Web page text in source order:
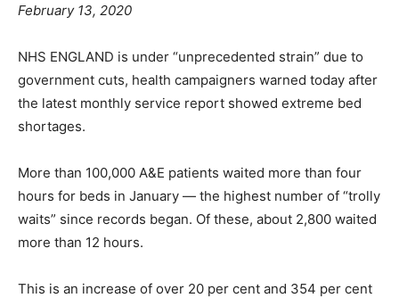
February 13, 2020
NHS ENGLAND is under “unprecedented strain” due to
government cuts, health campaigners warned today after
the latest monthly service report showed extreme bed
shortages.
More than 100,000 A&E patients waited more than four
hours for beds in January — the highest number of “trolly
waits” since records began. Of these, about 2,800 waited
more than 12 hours.
This is an increase of over 20 per cent and 354 per cent